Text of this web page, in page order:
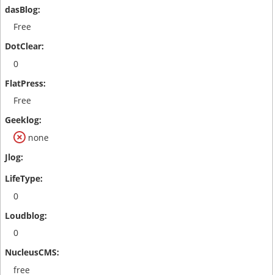
Free
0
Free
none
0
0
free